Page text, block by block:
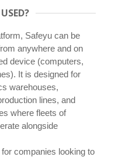
Safeyu can be
anywhere and on
device (computers,
It is designed for
warehouses,
lines, and
where fleets of
alongside
companies looking to